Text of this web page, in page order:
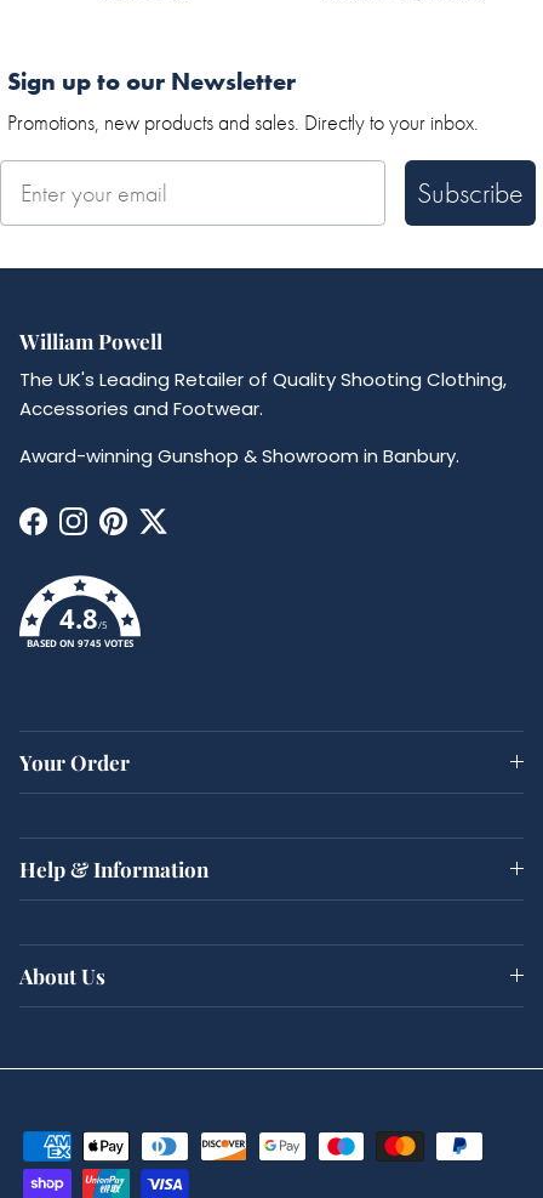
Sign up to our Newsletter
Promotions, new products and sales. Directly to your inbox.
Subscribe
William Powell
The UK's Leading Retailer of Quality Shooting Clothing,
Accessories and Footwear.
Award-winning Gunshop & Showroom in Banbury.
Facebook
Instagram
Pinterest
Twitter
4.8/5
BASED ON 9745 VOTES
Your Order
Help & Information
About Us